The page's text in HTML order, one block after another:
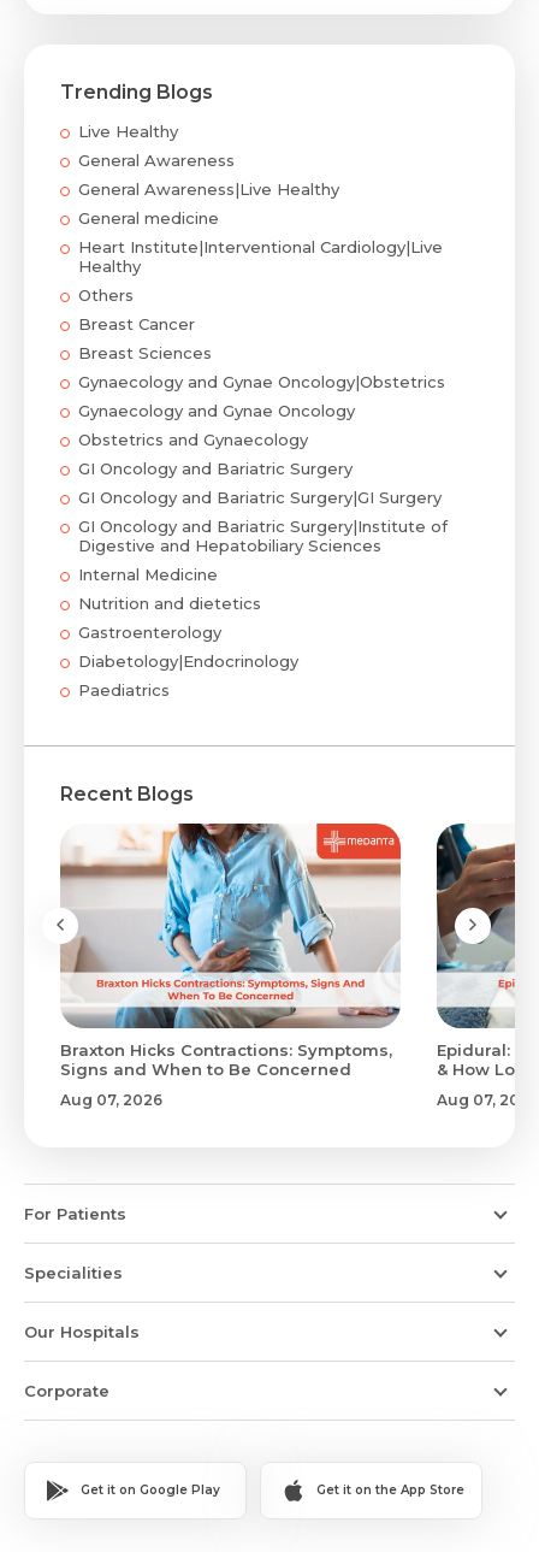
Trending Blogs
Live Healthy
General Awareness
General Awareness|Live Healthy
General medicine
Heart Institute|Interventional Cardiology|Live
Healthy
Others
Breast Cancer
Breast Sciences
Gynaecology and Gynae Oncology|Obstetrics
Gynaecology and Gynae Oncology
Obstetrics and Gynaecology
GI Oncology and Bariatric Surgery
GI Oncology and Bariatric Surgery|GI Surgery
GI Oncology and Bariatric Surgery|Institute of
Digestive and Hepatobiliary Sciences
Internal Medicine
Nutrition and dietetics
Gastroenterology
Diabetology|Endocrinology
Paediatrics
Recent Blogs
Braxton Hicks Contractions: Symptoms,
Signs and When to Be Concerned
Aug 07, 2026
Epidural:
& How
Aug 07, 2026
For Patients
Specialities
Our Hospitals
Corporate
Get it on Google Play Get it on the App Store